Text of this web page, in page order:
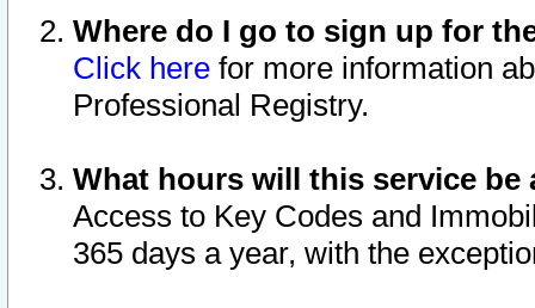
Where do I go to sign up for
Click here for more information
Professional Registry.
What hours will this service be
Access to Key Codes and
365 days a year, with the